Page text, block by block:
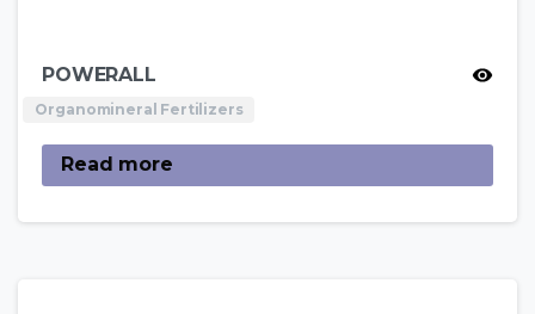
POWERALL
Organomineral Fertilizers
Read more